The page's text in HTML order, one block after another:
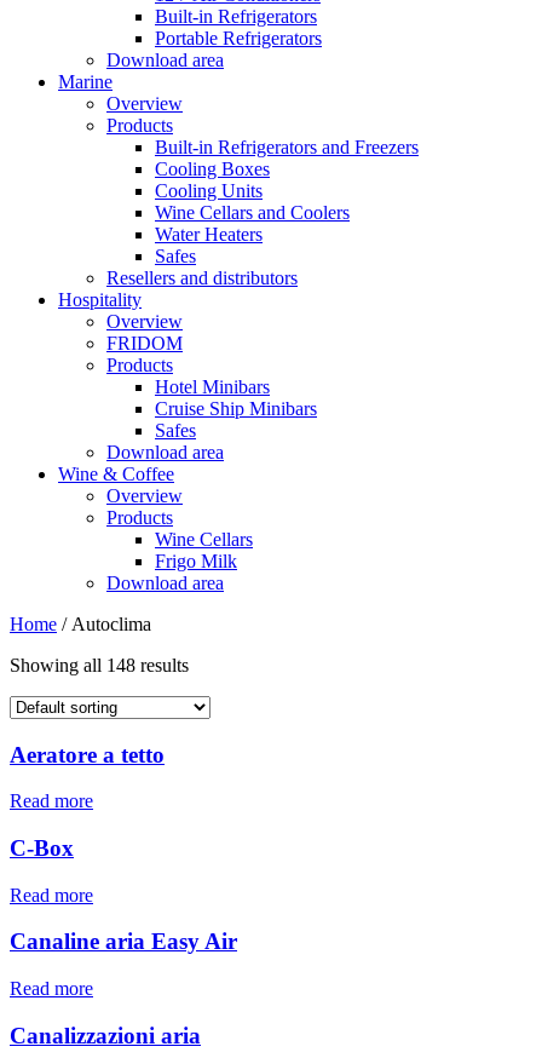
Built-in Refrigerators
Portable Refrigerators
Download area
Marine
Overview
Products
Built-in Refrigerators and Freezers
Cooling Boxes
Cooling Units
Wine Cellars and Coolers
Water Heaters
Safes
Resellers and distributors
Hospitality
Overview
FRIDOM
Products
Hotel Minibars
Cruise Ship Minibars
Safes
Download area
Wine & Coffee
Overview
Products
Wine Cellars
Frigo Milk
Download area
Home / Autoclima
Showing all 148 results
Aeratore a tetto
Read more
C-Box
Read more
Canaline aria Easy Air
Read more
Canalizzazioni aria